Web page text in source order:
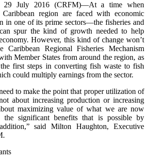
29 July 2016 (CRFM)—At a time when
Caribbean region are faced with economic
in one of its prime sectors—the fisheries and
spur the kind of growth needed to help
However, this kind of change won’t
Caribbean Regional Fisheries Mechanism
Member States from around the region, as
first steps in converting fish waste to fish
could multiply earnings from the sector.
to make the point that proper utilization of
about increasing production or increasing
maximizing value of what we are now
the significant benefits that is possible by
said Milton Haughton, Executive